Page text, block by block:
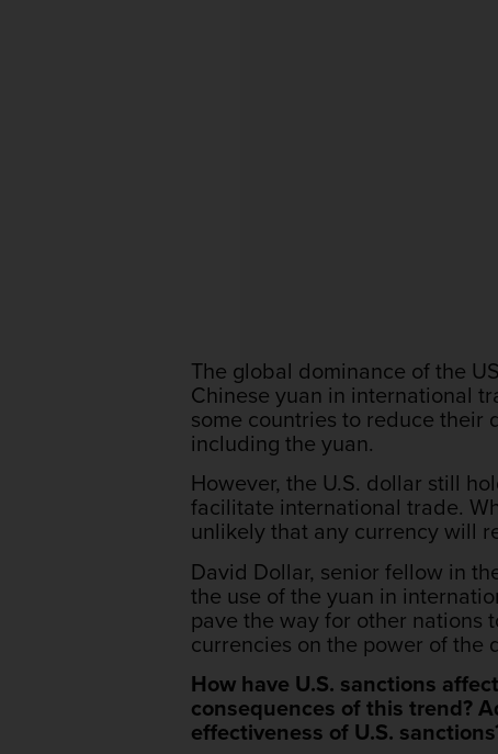
The global dominance of the
Chinese yuan in international
some countries to reduce their
including the yuan.
However, the U.S. dollar still
facilitate international trade.
unlikely that any currency will
David Dollar, senior fellow in
the use of the yuan in
pave the way for other nations
currencies on the power of the
How have U.S. sanctions
consequences of this trend?
effectiveness of U.S.